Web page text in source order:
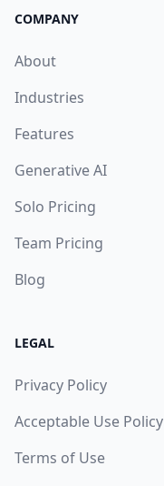
COMPANY
About
Industries
Features
Generative AI
Solo Pricing
Team Pricing
Blog
LEGAL
Privacy Policy
Acceptable Use Policy
Terms of Use